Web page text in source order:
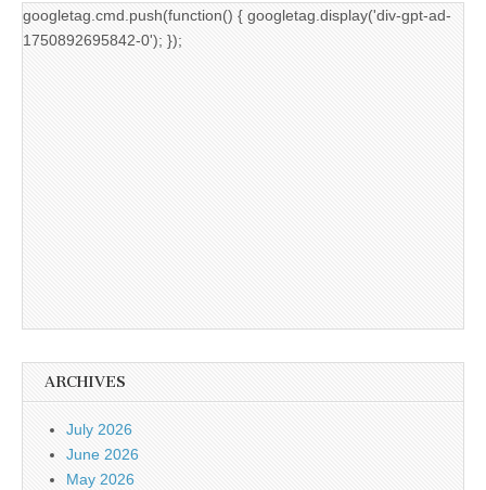
googletag.cmd.push(function() { googletag.display('div-gpt-ad-
1750892695842-0'); });
ARCHIVES
July 2026
June 2026
May 2026